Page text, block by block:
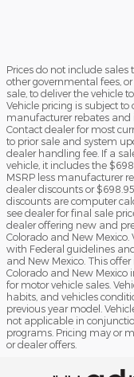
Prices do not include sales
other governmental fees,
sale, to deliver the vehicle
Vehicle pricing is subject
manufacturer rebates and
Contact dealer for most
to prior sale and system
dealer handling fee. If a
vehicle, it includes the
MSRP less manufacturer
dealer discounts or
discounts are computer
see dealer for final sale
dealer offering new and
Colorado and New
with Federal guidelines
and New Mexico. This
Colorado and New
for motor vehicle sales.
habits, and vehicles
previous year model.
not applicable in
programs. Pricing may or
or dealer offers.